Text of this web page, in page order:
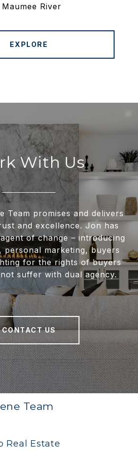
River
EXPLORE
With Us
Team promises and delivers
and excellence. Jon has
of change – introducing
personal marketing, buyers
for the rights of buyers
suffer with dual agency.
CONTACT US
Team
Real Estate